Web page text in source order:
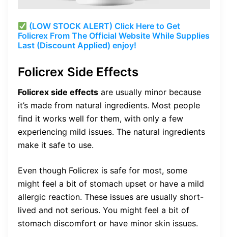
(LOW STOCK ALERT) Click Here to Get
Folicrex From The Official Website While Supplies
Last (Discount Applied) enjoy!
Folicrex Side Effects
Folicrex side effects are usually minor because
it’s made from natural ingredients. Most people
find it works well for them, with only a few
experiencing mild issues. The natural ingredients
make it safe to use.
Even though Folicrex is safe for most, some
might feel a bit of stomach upset or have a mild
allergic reaction. These issues are usually short-
lived and not serious. You might feel a bit of
stomach discomfort or have minor skin issues.